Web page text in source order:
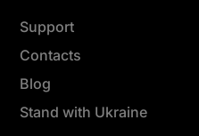
Support
Contacts
Blog
Stand with Ukraine